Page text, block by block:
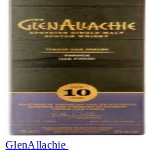
GlenAllachie